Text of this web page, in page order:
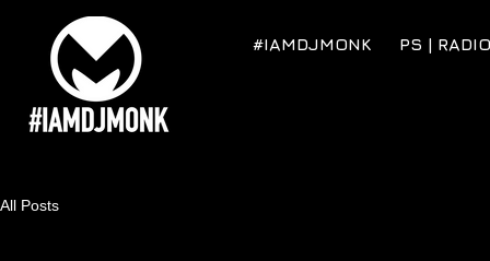
#IAMDJMONK PS | RADIO
All Posts